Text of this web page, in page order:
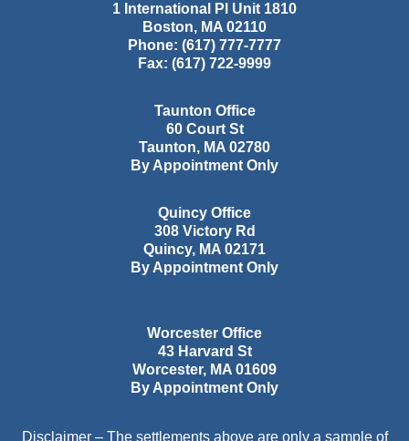
1 International Pl Unit 1810
Boston, MA 02110
Phone: (617) 777-7777
Fax: (617) 722-9999
Taunton Office
60 Court St
Taunton, MA 02780
By Appointment Only
Quincy Office
308 Victory Rd
Quincy, MA 02171
By Appointment Only
Worcester Office
43 Harvard St
Worcester, MA 01609
By Appointment Only
Disclaimer – The settlements above are only a sample of